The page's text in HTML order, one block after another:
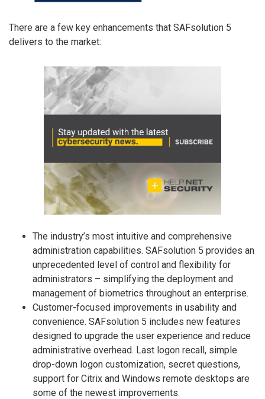
There are a few key enhancements that SAFsolution 5
delivers to the market:
The industry’s most intuitive and comprehensive
administration capabilities. SAFsolution 5 provides an
unprecedented level of control and flexibility for
administrators – simplifying the deployment and
management of biometrics throughout an enterprise.
Customer-focused improvements in usability and
convenience. SAFsolution 5 includes new features
designed to upgrade the user experience and reduce
administrative overhead. Last logon recall, simple
drop-down logon customization, secret questions,
support for Citrix and Windows remote desktops are
some of the newest improvements.